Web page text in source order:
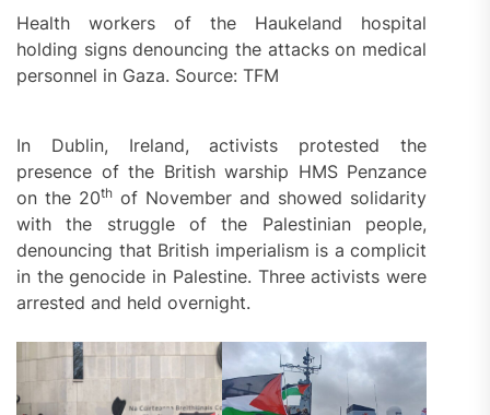
Health workers of the Haukeland hospital
holding signs denouncing the attacks on medical
personnel in Gaza. Source: TFM
In Dublin, Ireland, activists protested the
presence of the British warship HMS Penzance
on the 20th of November and showed solidarity
with the struggle of the Palestinian people,
denouncing that British imperialism is a complicit
in the genocide in Palestine. Three activists were
arrested and held overnight.